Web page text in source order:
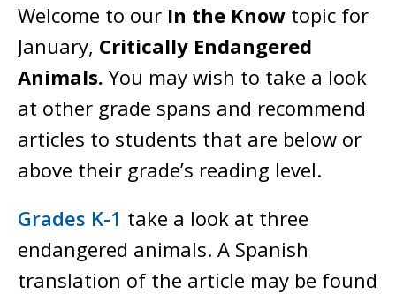
Welcome to our In the Know topic for
January, Critically Endangered
Animals. You may wish to take a look
at other grade spans and recommend
articles to students that are below or
above their grade’s reading level.
Grades K-1 take a look at three
endangered animals. A Spanish
translation of the article may be found